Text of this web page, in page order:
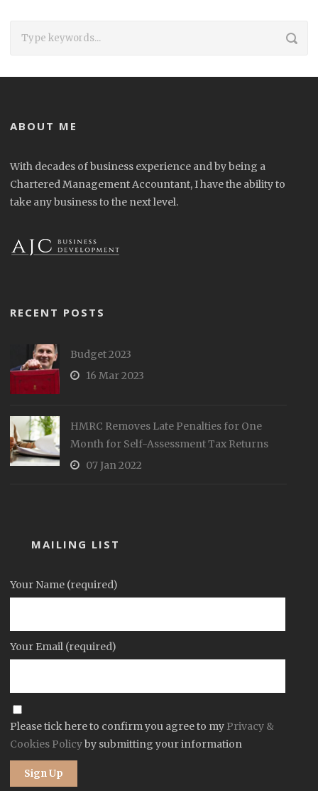
ABOUT ME
With decades of business experience and by being a
Chartered Management Accountant, I have the ability to
take any business to the next level.
RECENT POSTS
Budget 2023
16 Mar 2023
HMRC Removes Late Penalties for One
Month for Self-Assessment Tax Returns
07 Jan 2022
MAILING LIST
Your Name (required)
Your Email (required)
Please tick here to confirm you agree to my Privacy &
Cookies Policyby submitting your information